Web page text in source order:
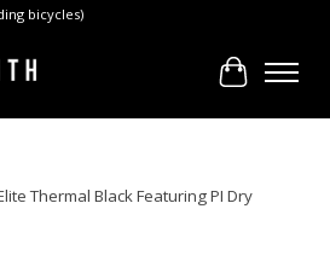
bicycles)
Cart
Thermal Black Featuring PI Dry